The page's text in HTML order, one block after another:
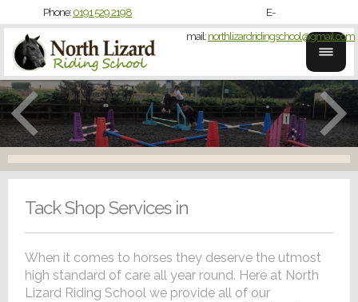
Phone:0191 529 2198
E-
mail:northlizardridingschool@gmail.com
Tack Shop Services in
When it comes to horses they deserve the utmost
high standard of care all year round. Here at North
Lizard Riding School we provide all of our